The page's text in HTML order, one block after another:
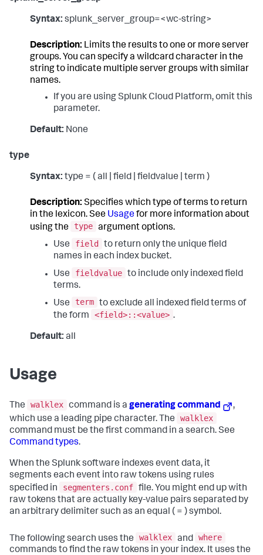
Syntax: splunk_server_group=<wc-string>
Description: Limits the results to one or more server
groups. You can specify a wildcard character in the
string to indicate multiple server groups with similar
names.
If you are using Splunk Cloud Platform, omit this
parameter.
Default: None
type
Syntax: type = ( all | field | fieldvalue | term )
Description: Specifies which type of terms to return
in the lexicon. See Usagefor more information about
using the
type argument options.
Use
field
to return only the unique field
names in each index bucket.
Use
fieldvalue to include only indexed field
terms.
Use
term to exclude all indexed field terms of
the form
<field>::<value> .
Default: all
Usage
The walklex command is a generating command
,
which use a leading pipe character. The
walklex
command must be the first command in a search. See
Command types.
When the Splunk software indexes event data, it
segments each event into raw tokens using rules
specified in
segmenters.conf file. You might end up with
raw tokens that are actually key-value pairs separated by
an arbitrary delimiter such as an equal ( = ) symbol.
The following search uses the walklex and where
commands to find the raw tokens in your index. It uses the